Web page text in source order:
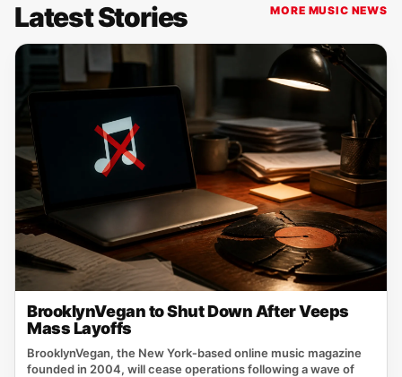
Latest Stories MORE MUSIC NEWS
BrooklynVegan to Shut Down After Veeps
Mass Layoffs
BrooklynVegan, the New York‑based online music magazine
founded in 2004, will cease operations following a wave of